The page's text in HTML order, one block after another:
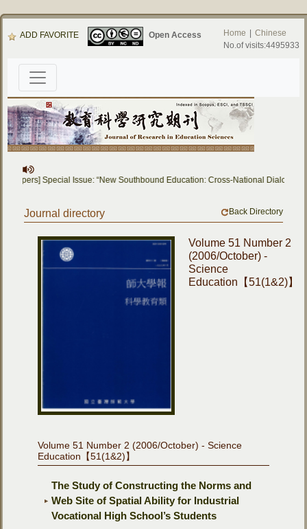
ADD FAVORITE Open Access Home
Chinese
No.of visits:4495933
Papers] Special Issue: “New Southbound Education: Cross-National Dialogue
Journal directory Back Directory
Volume 51 Number 2
(2006/October) -
Science
Education【51(1&2)】
Volume 51 Number 2 (2006/October) - Science
Education【51(1&2)】
The Study of Constructing the Norms and
Web Site of Spatial Ability for Industrial
Vocational High School’s Students